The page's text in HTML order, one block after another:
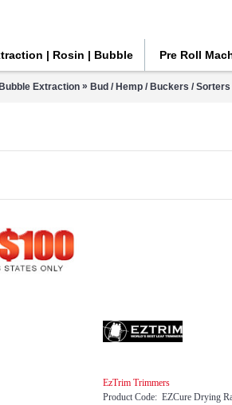
| Rosin | Bubble Pre Roll
Extraction » Bud / Hemp / Buckers / Sorters
EzTrim Trimmers
Product Code: EZCure Drying